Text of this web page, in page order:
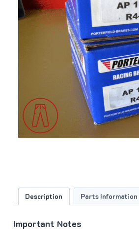
Description Parts Information
Important Notes